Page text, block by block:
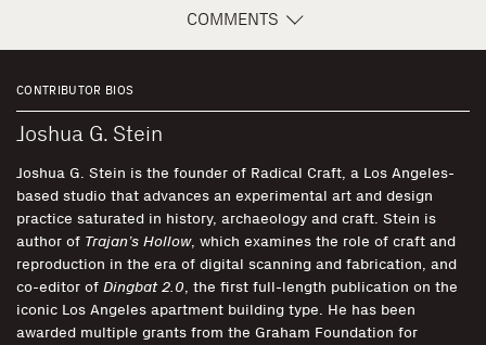
COMMENTS
CONTRIBUTOR BIOS
Joshua G. Stein
Joshua G. Stein is the founder of Radical Craft, a Los Angeles-
based studio that advances an experimental art and design
practice saturated in history, archaeology and craft. Stein is
author of Trajan’s Hollow, which examines the role of craft and
reproduction in the era of digital scanning and fabrication, and
co-editor of Dingbat 2.0, the first full-length publication on the
iconic Los Angeles apartment building type. He has been
awarded multiple grants from the Graham Foundation for